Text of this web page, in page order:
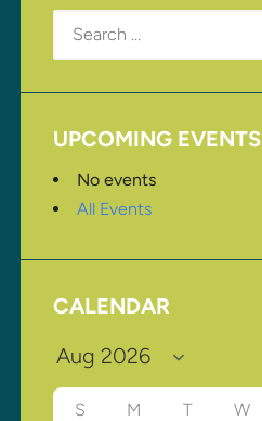
Search
for:
UPCOMING EVENTS
No events
All Events
CALENDAR
S M T W